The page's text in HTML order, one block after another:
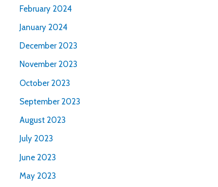
February 2024
January 2024
December 2023
November 2023
October 2023
September 2023
August 2023
July 2023
June 2023
May 2023